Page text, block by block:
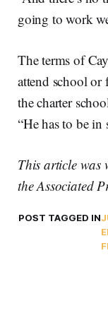
going to work
The terms of
attend school or
the charter
“He has to be in
This article was
the Associated
POST TAGGED IN